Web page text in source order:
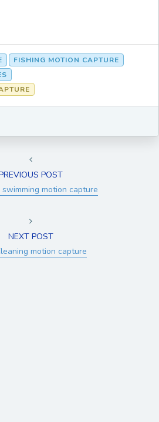
FISHING MOTION CAPTURE
POST
motion capture
NEXT POST
motion capture